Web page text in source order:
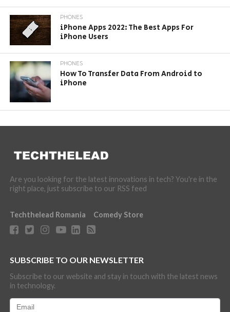
PHONES
iPhone Apps 2022: The Best Apps For
iPhone Users
PHONES
How To Transfer Data From Android to
iPhone
Are you looking for the latest innovations in tech? You're in the
right place, just subscribe to our RSS feed
Techthelead Romania Comedy Store
SUBSCRIBE TO OUR NEWSLETTER
Subscribe to our website and stay in touch with the latest news
in technology.